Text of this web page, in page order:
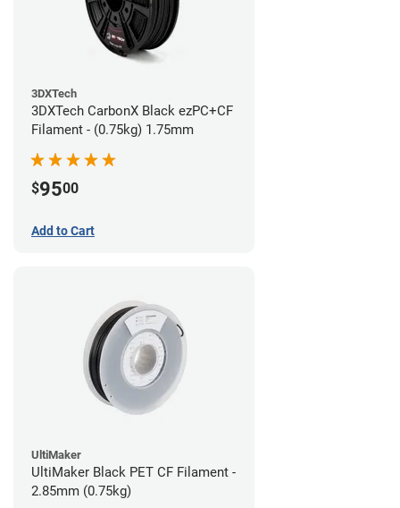
3DXTech
3DXTech CarbonX Black ezPC+CF
Filament - (0.75kg) 1.75mm
$9500
Add to Cart
UltiMaker
UltiMaker Black PET CF Filament -
2.85mm (0.75kg)